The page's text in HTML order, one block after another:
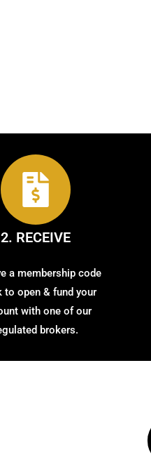
2. RECEIVE
a membership code
to open & fund your
with one of our
brokers.